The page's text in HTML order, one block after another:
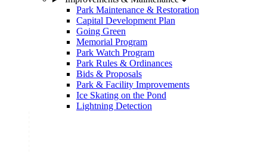
Park Maintenance & Restoration
Capital Development Plan
Going Green
Memorial Program
Park Watch Program
Park Rules & Ordinances
Bids & Proposals
Park & Facility Improvements
Ice Skating on the Pond
Lightning Detection